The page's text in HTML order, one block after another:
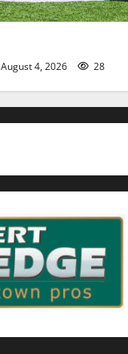
August 4, 2026 28